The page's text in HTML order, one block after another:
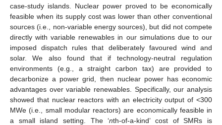
case-study islands. Nuclear power proved to be economically
feasible when its supply cost was lower than other conventional
sources (i.e., non-variable energy sources), but did not compete
directly with variable renewables in our simulations due to our
imposed dispatch rules that deliberately favoured wind and
solar. We also found that if technology-neutral regulation
environments (e.g., a straight carbon tax) are provided to
decarbonize a power grid, then nuclear power has economic
advantages over variable renewables. Specifically, our analysis
showed that nuclear reactors with an electricity output of <300
MWe (i.e., small modular reactors) are economically feasible in
a small island setting. The ‘nth-of-a-kind’ cost of SMRs is